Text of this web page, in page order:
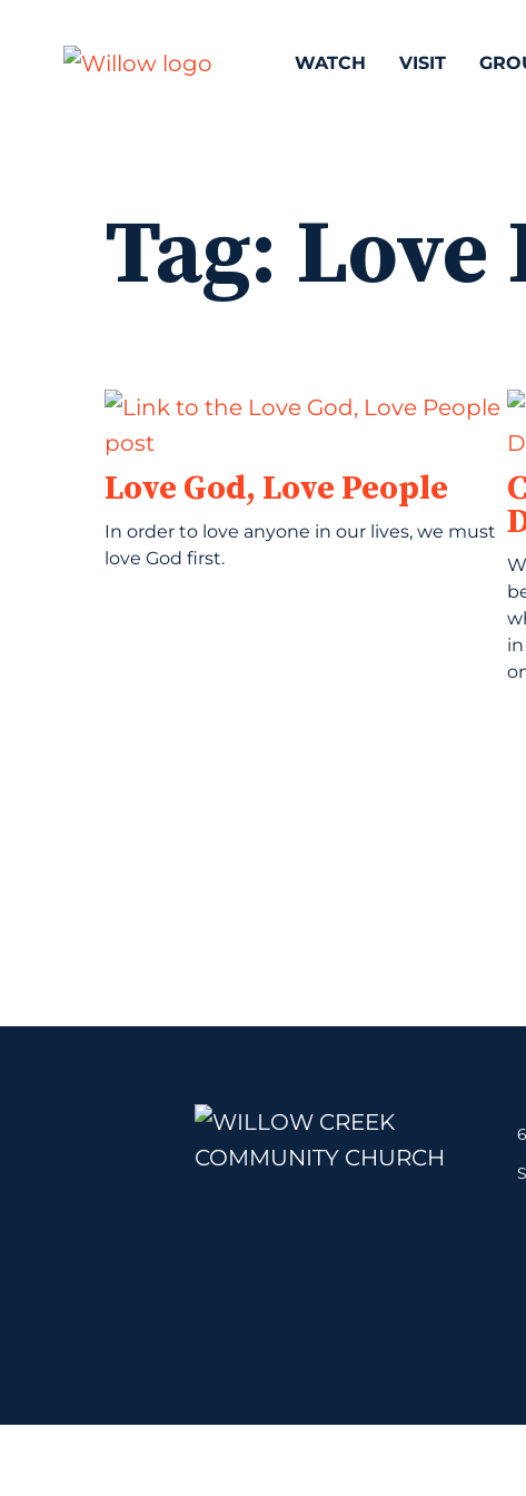
WATCH VISIT
Tag: Love
Love God, Love People
In order to love anyone in our lives, we must
love God first.